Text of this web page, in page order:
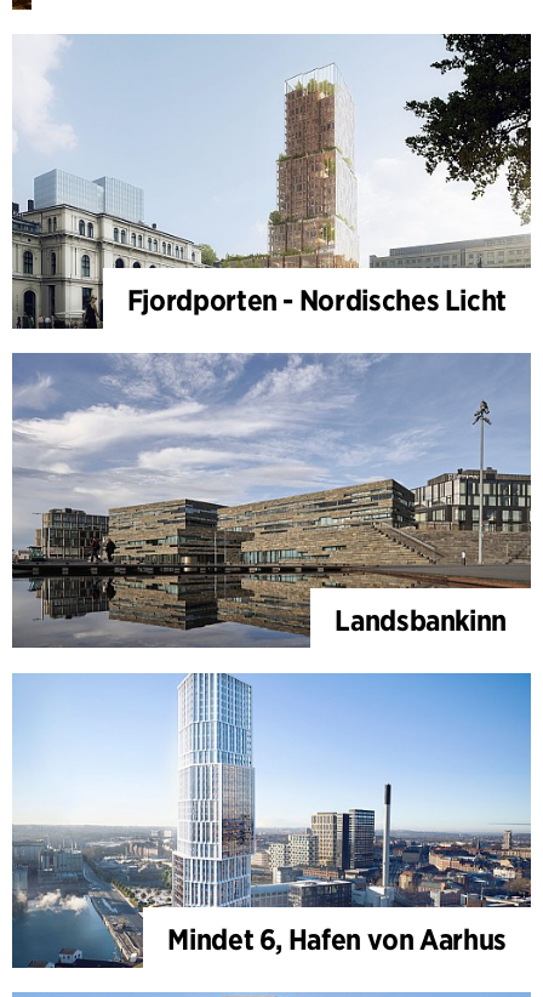
Fjordporten - Nordisches Licht
Landsbankinn
Mindet 6, Hafen von Aarhus